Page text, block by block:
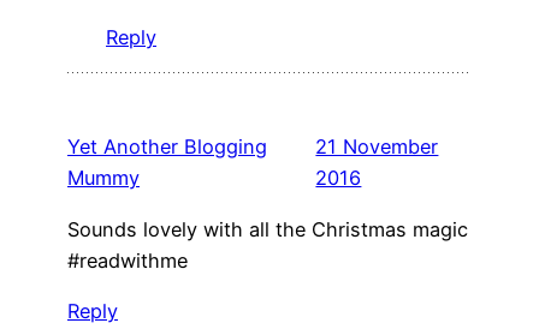
Reply
Yet Another Blogging
Mummy
21 November
2016
Sounds lovely with all the Christmas magic
#readwithme
Reply